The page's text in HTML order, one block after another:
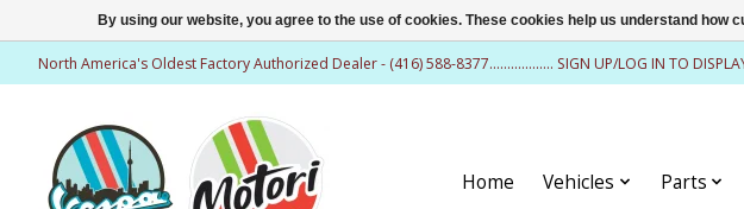
North America's Oldest Factory Authorized Dealer - (416) 588-8377.................. SIGN UP/LOG IN TO
Home Vehicles Parts
By using our website, you agree to the use of cookies. These cookies help us understand